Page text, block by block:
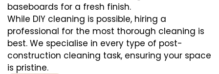
baseboards for a fresh finish.
While DIY cleaning is possible, hiring a
professional for the most thorough cleaning is
best. We specialise in every type of post-
construction cleaning task, ensuring your space
is pristine.